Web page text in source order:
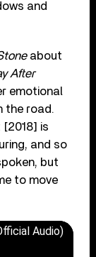
and
about
After
emotional
the road.
is
and so
but
to move
Audio)